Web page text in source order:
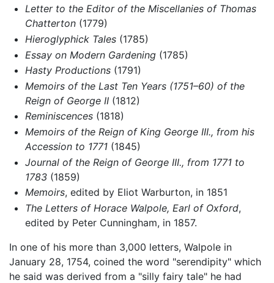
Letter to the Editor of the Miscellanies of Thomas
Chatterton(1779)
Hieroglyphick Tales(1785)
Essay on Modern Gardening(1785)
Hasty Productions(1791)
Memoirs of the Last Ten Years (1751–60) of the
Reign of George II(1812)
Reminiscences(1818)
Memoirs of the Reign of King George III., from his
Accession to 1771(1845)
Journal of the Reign of George III., from 1771 to
1783(1859)
Memoirs, edited by Eliot Warburton, in 1851
The Letters of Horace Walpole, Earl of Oxford,
edited by Peter Cunningham, in 1857.
In one of his more than 3,000 letters, Walpole in
January 28, 1754, coined the word "serendipity" which
he said was derived from a "silly fairy tale" he had